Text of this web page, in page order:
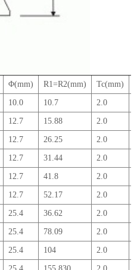
Φ(mm) R1=R2(mm) Tc(mm)
10.0 10.7 2.0
12.7 15.88 2.0
12.7 26.25 2.0
12.7 31.44 2.0
12.7 41.8 2.0
12.7 52.17 2.0
25.4 36.62 2.0
25.4 78.09 2.0
25.4 104 2.0